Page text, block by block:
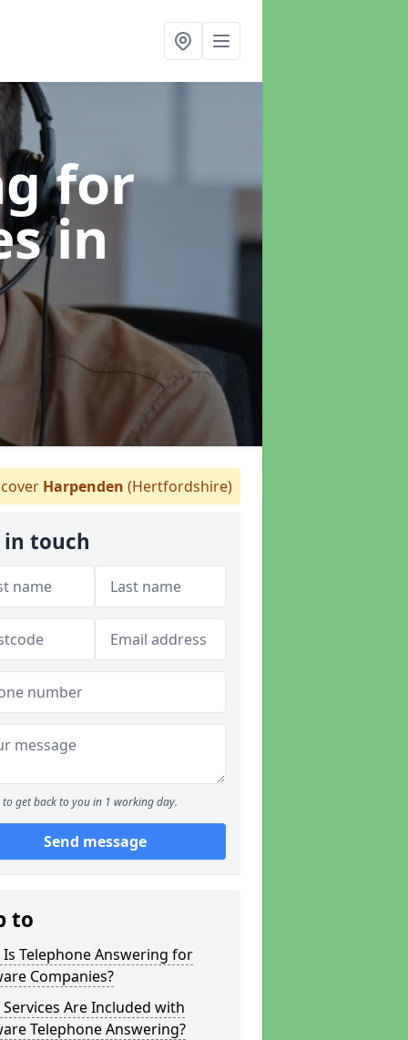
for
in
Harpenden (Hertfordshire)
in touch
to get back to you in 1 working day.
Send message
to
Is Telephone Answering for
Companies?
Are Included with
Telephone Answering?